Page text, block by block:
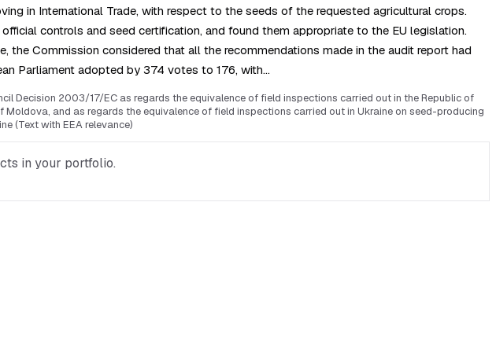
in International Trade, with respect to the seeds of the requested agricultural crops.
controls and seed certification, and found them appropriate to the EU legislation.
Commission considered that all the recommendations made in the audit report had
Parliament adopted by 374 votes to 176, with…
Decision 2003/17/EC as regards the equivalence of field inspections carried out in the Republic of
and as regards the equivalence of field inspections carried out in Ukraine on seed-producing
(Text with EEA relevance)
in your portfolio.